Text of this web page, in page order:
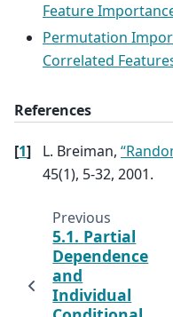
Feature
Permutation
Correlated
References
[1] L. Breiman,
45(1), 5-32, 2001.
Previous
5.1. Partial
Dependence
and
Individual